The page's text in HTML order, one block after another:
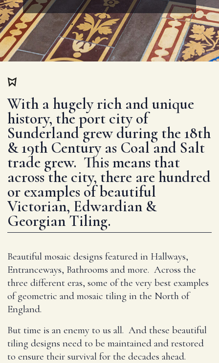
With a hugely rich and unique
history, the port city of
Sunderland grew during the 18th
& 19th Century as Coal and Salt
trade grew. This means that
across the city, there are hundred
or examples of beautiful
Victorian, Edwardian &
Georgian Tiling.
Beautiful mosaic designs featured in Hallways,
Entranceways, Bathrooms and more. Across the
three different eras, some of the very best examples
of geometric and mosaic tiling in the North of
England.
But time is an enemy to us all. And these beautiful
tiling designs need to be maintained and restored
to ensure their survival for the decades ahead.